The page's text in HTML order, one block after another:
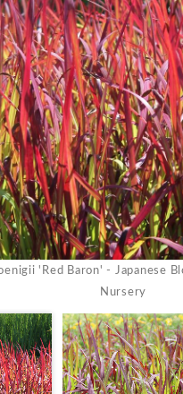
'Red Baron' - Japanese
Nursery